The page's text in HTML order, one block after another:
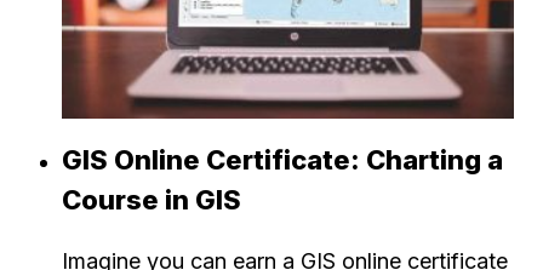
GIS Online Certificate: Charting a
Course in GIS
Imagine you can earn a GIS online certificate